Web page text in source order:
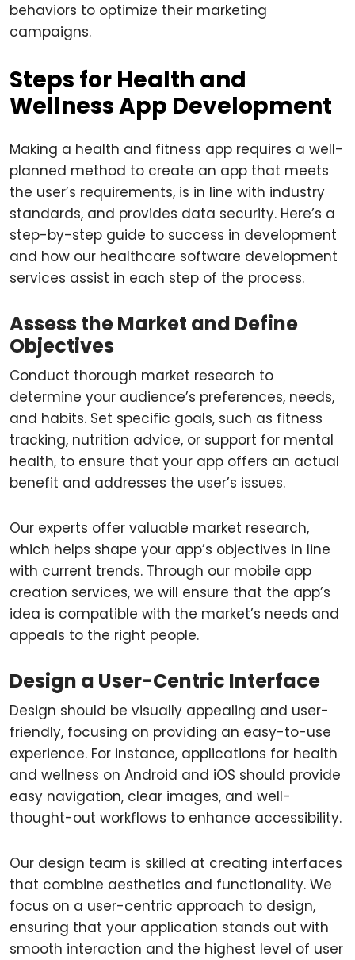
behaviors to optimize their marketing
campaigns.
Steps for Health and
Wellness App Development
Making a health and fitness app requires a well-
planned method to create an app that meets
the user’s requirements, is in line with industry
standards, and provides data security. Here’s a
step-by-step guide to success in development
and how our healthcare software development
services assist in each step of the process.
Assess the Market and Define
Objectives
Conduct thorough market research to
determine your audience’s preferences, needs,
and habits. Set specific goals, such as fitness
tracking, nutrition advice, or support for mental
health, to ensure that your app offers an actual
benefit and addresses the user’s issues.
Our experts offer valuable market research,
which helps shape your app’s objectives in line
with current trends. Through our mobile app
creation services, we will ensure that the app’s
idea is compatible with the market’s needs and
appeals to the right people.
Design a User-Centric Interface
Design should be visually appealing and user-
friendly, focusing on providing an easy-to-use
experience. For instance, applications for health
and wellness on Android and iOS should provide
easy navigation, clear images, and well-
thought-out workflows to enhance accessibility.
Our design team is skilled at creating interfaces
that combine aesthetics and functionality. We
focus on a user-centric approach to design,
ensuring that your application stands out with
smooth interaction and the highest level of user